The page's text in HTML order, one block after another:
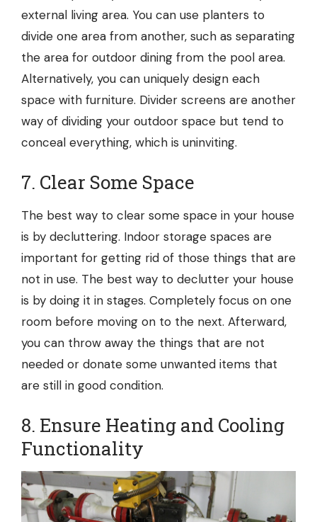
external living area. You can use planters to
divide one area from another, such as separating
the area for outdoor dining from the pool area.
Alternatively, you can uniquely design each
space with furniture. Divider screens are another
way of dividing your outdoor space but tend to
conceal everything, which is uninviting.
7. Clear Some Space
The best way to clear some space in your house
is by decluttering. Indoor storage spaces are
important for getting rid of those things that are
not in use. The best way to declutter your house
is by doing it in stages. Completely focus on one
room before moving on to the next. Afterward,
you can throw away the things that are not
needed or donate some unwanted items that
are still in good condition.
8. Ensure Heating and Cooling
Functionality